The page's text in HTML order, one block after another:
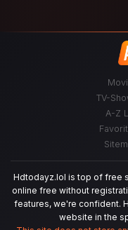
TV-
A-Z
Hdtodayz.lol is top of free
online free without
features, we're confident.
website in the